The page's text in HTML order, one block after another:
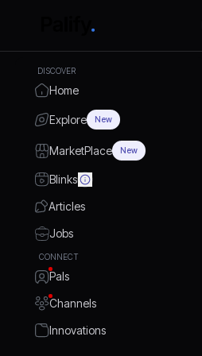
DISCOVER
Home
Explore New
MarketPlace New
Blinks
Articles
Jobs
CONNECT
Pals
Channels
Innovations